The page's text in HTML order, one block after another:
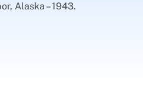
Alaska – 1943.